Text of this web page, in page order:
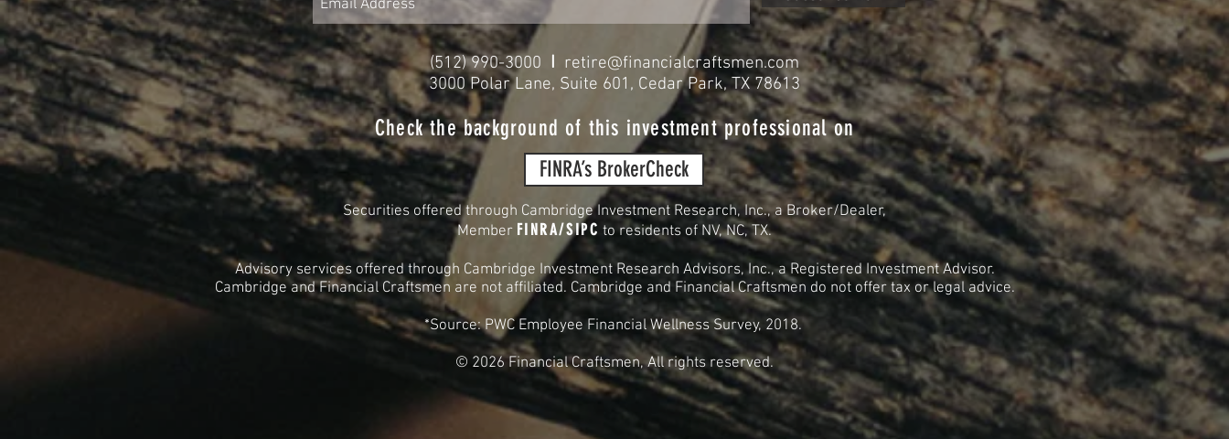
(512) 990-3000 I retire@financialcraftsmen.com
3000 Polar Lane, Suite 601, Cedar Park, TX 78613
Check the background of this investment professional on
Securities offered through Cambridge Investment Research, Inc., a Broker/Dealer,
Member FINRA/SIPC to residents of NV, NC, TX.
Advisory services offered through Cambridge Investment Research Advisors, Inc., a Registered Investment Advisor.
Cambridge and Financial Craftsmen are not affiliated. Cambridge and Financial Craftsmen do not offer tax or legal advice.
*Source: PWC Employee Financial Wellness Survey, 2018.
© 2026Financial Craftsmen, All rights reserved.
FINRA’s BrokerCheck